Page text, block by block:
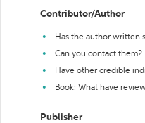
Contributor/Author
Has the author written
Can you contact
Have other credible
Book: What have
Publisher